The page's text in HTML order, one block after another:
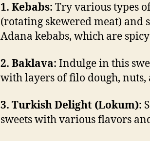
1. Kebabs: Try various types
(rotating skewered meat) and
Adana kebabs, which are
2. Baklava: Indulge in this
with layers of filo dough, nuts,
3. Turkish Delight (Lokum):
sweets with various flavors